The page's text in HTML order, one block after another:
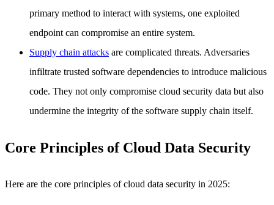
primary method to interact with systems, one exploited
endpoint can compromise an entire system.
Supply chain attacks are complicated threats. Adversaries
infiltrate trusted software dependencies to introduce malicious
code. They not only compromise cloud security data but also
undermine the integrity of the software supply chain itself.
Core Principles of Cloud Data Security
Here are the core principles of cloud data security in 2025: